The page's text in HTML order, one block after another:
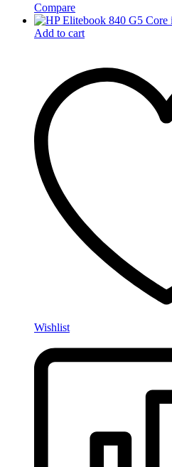
Compare
Add to cart
Wishlist